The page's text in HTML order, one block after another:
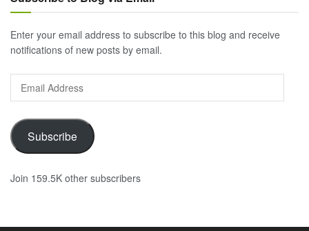
Enter your email address to subscribe to this blog and receive
notifications of new posts by email.
Email
Address
Subscribe
Join 159.5K other subscribers